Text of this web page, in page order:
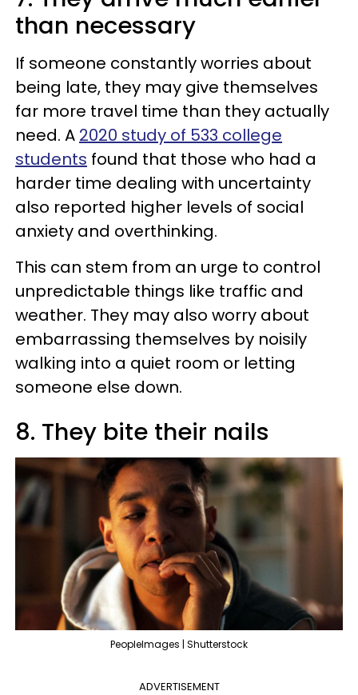
than necessary
If someone constantly worries about
being late, they may give themselves
far more travel time than they actually
need. A 2020 study of 533 college
students found that those who had a
harder time dealing with uncertainty
also reported higher levels of social
anxiety and overthinking.
This can stem from an urge to control
unpredictable things like traffic and
weather. They may also worry about
embarrassing themselves by noisily
walking into a quiet room or letting
someone else down.
8. They bite their nails
PeopleImages | Shutterstock
ADVERTISEMENT